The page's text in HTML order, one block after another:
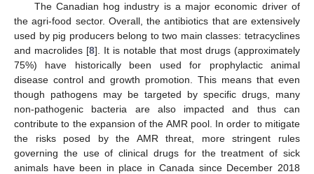
The Canadian hog industry is a major economic driver of
the agri-food sector. Overall, the antibiotics that are extensively
used by pig producers belong to two main classes: tetracyclines
and macrolides [8]. It is notable that most drugs (approximately
75%) have historically been used for prophylactic animal
disease control and growth promotion. This means that even
though pathogens may be targeted by specific drugs, many
non-pathogenic bacteria are also impacted and thus can
contribute to the expansion of the AMR pool. In order to mitigate
the risks posed by the AMR threat, more stringent rules
governing the use of clinical drugs for the treatment of sick
animals have been in place in Canada since December 2018